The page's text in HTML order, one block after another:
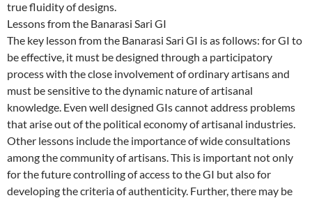
true fluidity of designs.
Lessons from the Banarasi Sari GI
The key lesson from the Banarasi Sari GI is as follows: for GI to
be effective, it must be designed through a participatory
process with the close involvement of ordinary artisans and
must be sensitive to the dynamic nature of artisanal
knowledge. Even well designed GIs cannot address problems
that arise out of the political economy of artisanal industries.
Other lessons include the importance of wide consultations
among the community of artisans. This is important not only
for the future controlling of access to the GI but also for
developing the criteria of authenticity. Further, there may be